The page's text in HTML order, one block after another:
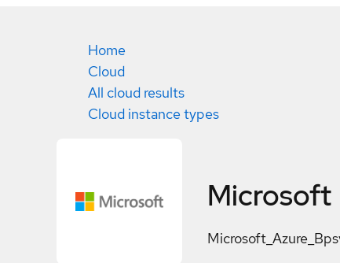
Home
Cloud
All cloud results
Cloud instance types
Microsoft